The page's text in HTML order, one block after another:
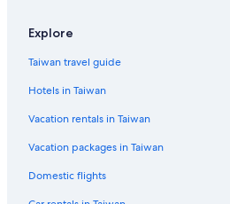
Explore
Taiwan travel guide
Hotels in Taiwan
Vacation rentals in Taiwan
Vacation packages in Taiwan
Domestic flights